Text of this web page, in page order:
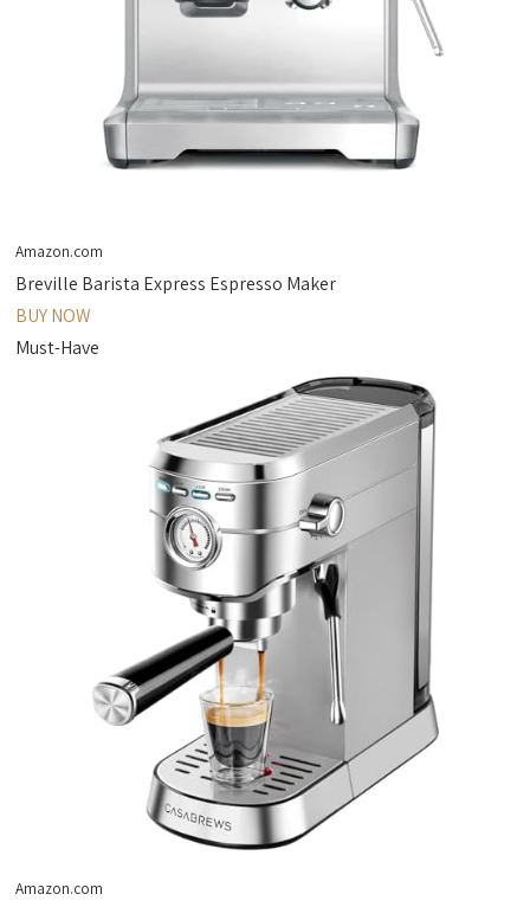
Amazon.com
Breville Barista Express Espresso Maker
BUY NOW
Must-Have
Amazon.com